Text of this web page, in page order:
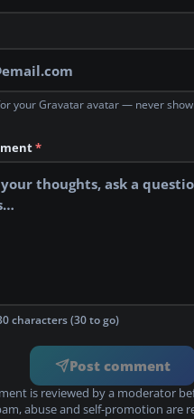
your Gravatar avatar — never
*
characters (30 to go)
Post comment
is reviewed by a moderator
abuse and self-promotion are